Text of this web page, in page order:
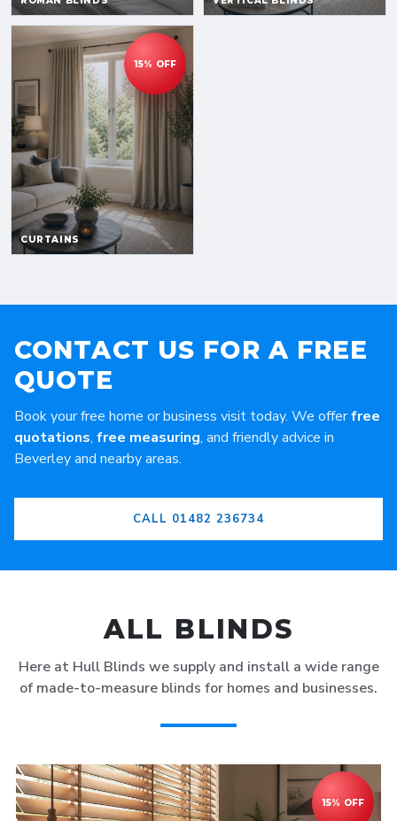
CONTACT US FOR A FREE
QUOTE
Book your free home or business visit today. We offerfree
quotations, free measuring, and friendly advice in
Beverley and nearby areas.
CALL 01482 236734
ALL BLINDS
Here at Hull Blinds we supply and install a wide range
of made-to-measure blinds for homes and businesses.